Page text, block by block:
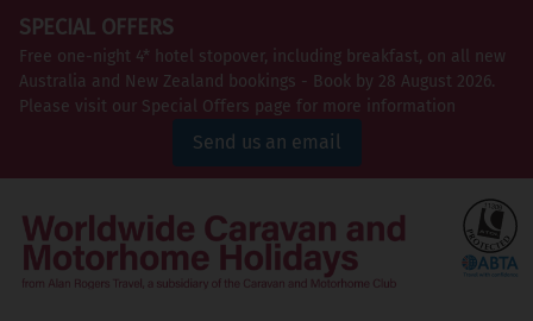
SPECIAL OFFERS
Free one-night 4* hotel stopover, including breakfast, on all new
Australia and New Zealand bookings - Book by 28 August 2026.
Please visit our Special Offers page for more information
Send us an email